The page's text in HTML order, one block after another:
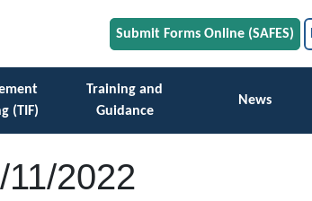
Submit Forms Online (SAFES)
(TIF)
Training and
Guidance
News
2022